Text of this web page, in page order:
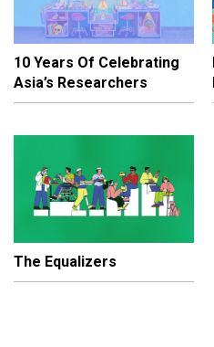
10 Years Of Celebrating
Asia’s Researchers
The Equalizers